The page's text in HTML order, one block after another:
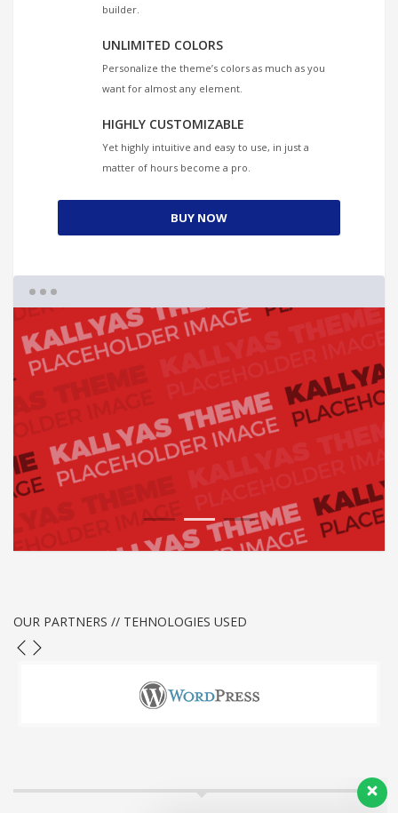
builder.
UNLIMITED COLORS
Personalize the theme’s colors as much as you
want for almost any element.
HIGHLY CUSTOMIZABLE
Yet highly intuitive and easy to use, in just a
matter of hours become a pro.
BUY NOW
1 2 3
OUR PARTNERS // TEHNOLOGIES USED
Our customer support team is here to